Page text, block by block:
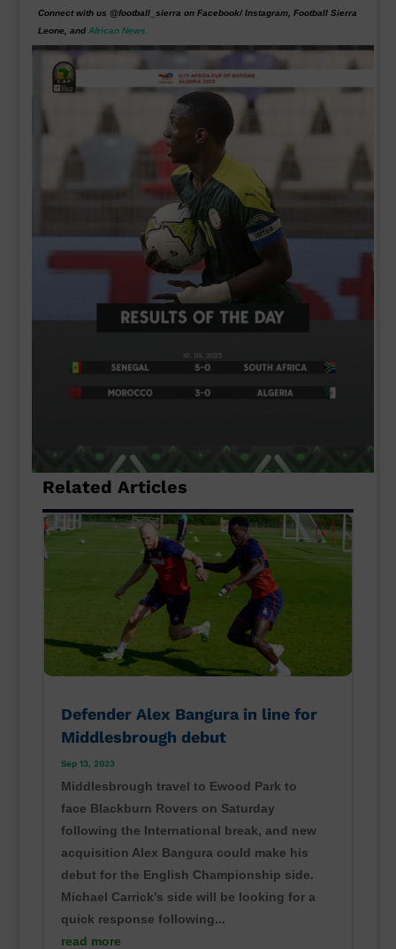
Connect with us @football_sierra on Facebook/ Instagram, Football Sierra
Leone, andAfrican News.
Related Articles
Defender Alex Bangura in line for
Middlesbrough debut
Sep 13, 2023
Middlesbrough travel to Ewood Park to
face Blackburn Rovers on Saturday
following the International break, and new
acquisition Alex Bangura could make his
debut for the English Championship side.
Michael Carrick’s side will be looking for a
quick response following...
read more